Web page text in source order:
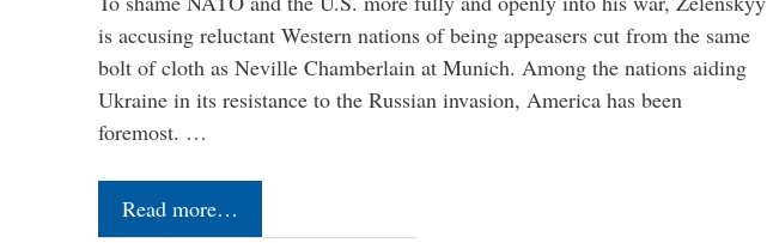
is accusing reluctant Western nations of being appeasers cut from the same
bolt of cloth as Neville Chamberlain at Munich. Among the nations aiding
Ukraine in its resistance to the Russian invasion, America has been
foremost. …
Read more…